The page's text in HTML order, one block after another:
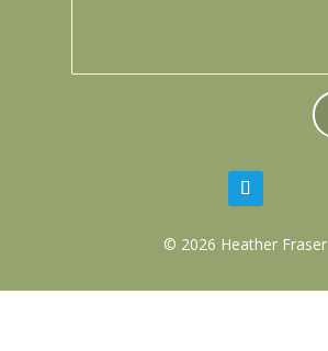
© 2026 Heather Fraser